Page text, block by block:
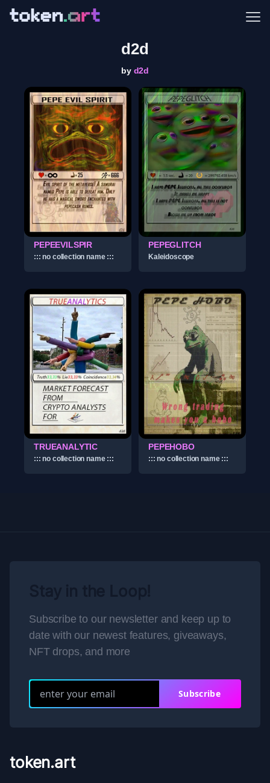
d2d
by d2d
PEPEEVILSPIR
::: no collection name :::
PEPEGLITCH
Kaleidoscope
TRUEANALYTIC
::: no collection name :::
PEPEHOBO
::: no collection name :::
Subscribe to our newsletter and keep up to
date with our newest features, giveaways,
NFT drops, and more
Subscribe
token.art